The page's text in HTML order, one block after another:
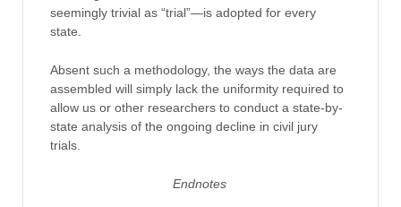
seemingly trivial as “trial”—is adopted for every
state.
Absent such a methodology, the ways the data are
assembled will simply lack the uniformity required to
allow us or other researchers to conduct a state-by-
state analysis of the ongoing decline in civil jury
trials.
Endnotes